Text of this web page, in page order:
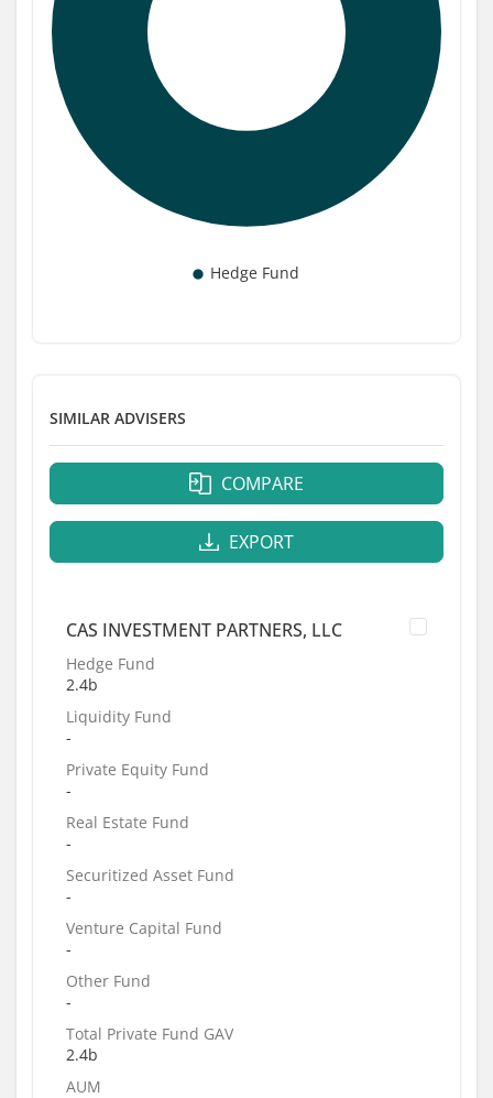
SIMILAR ADVISERS
COMPARE
EXPORT
CAS INVESTMENT PARTNERS, LLC
Hedge Fund
2.4b
Liquidity Fund
-
Private Equity Fund
-
Real Estate Fund
-
Securitized Asset Fund
-
Venture Capital Fund
-
Other Fund
-
Total Private Fund GAV
2.4b
AUM